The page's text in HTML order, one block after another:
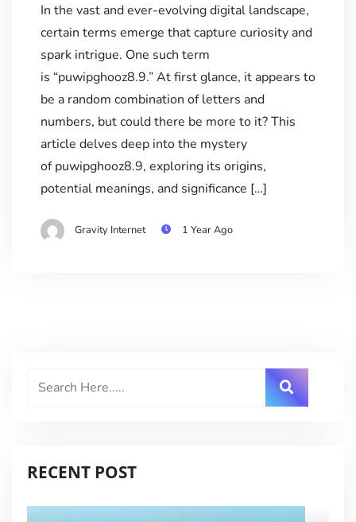
In the vast and ever-evolving digital landscape,
certain terms emerge that capture curiosity and
spark intrigue. One such term
is “puwipghooz8.9.” At first glance, it appears to
be a random combination of letters and
numbers, but could there be more to it? This
article delves deep into the mystery
of puwipghooz8.9, exploring its origins,
potential meanings, and significance […]
Gravity Internet 1 Year Ago
RECENT POST